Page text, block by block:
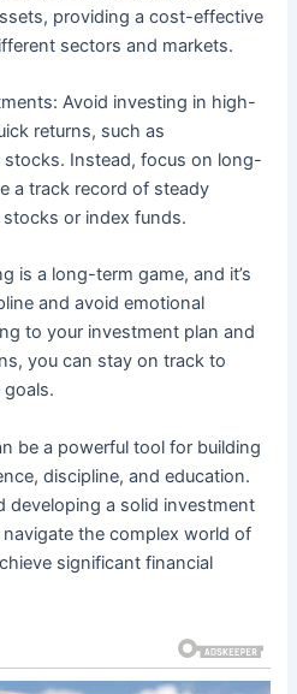
providing a cost-effective
sectors and markets.
Avoid investing in high-
returns, such as
Instead, focus on long-
a track record of steady
or index funds.
is a long-term game, and it’s
and avoid emotional
to your investment plan and
you can stay on track to
be a powerful tool for building
discipline, and education.
developing a solid investment
the complex world of
significant financial